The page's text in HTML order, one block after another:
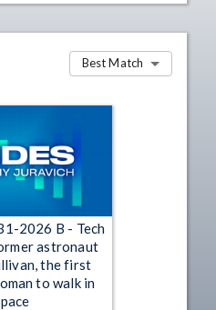
Best Match
2026 B - Tech
astronaut
the first
to walk in